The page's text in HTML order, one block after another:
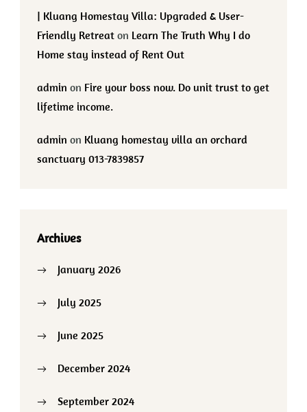
| Kluang Homestay Villa: Upgraded & User-
Friendly Retreat on Learn The Truth Why I do
Home stay instead of Rent Out
admin on Fire your boss now. Do unit trust to get
lifetime income.
admin on Kluang homestay villa an orchard
sanctuary 013-7839857
Archives
January 2026
July 2025
June 2025
December 2024
September 2024